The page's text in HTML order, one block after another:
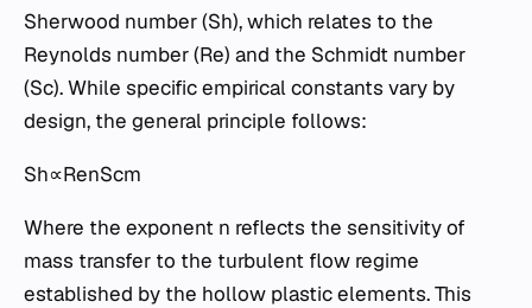
Sherwood number (Sh), which relates to the
Reynolds number (Re) and the Schmidt number
(Sc). While specific empirical constants vary by
design, the general principle follows:
Sh∝RenScm
Where the exponent n reflects the sensitivity of
mass transfer to the turbulent flow regime
established by the hollow plastic elements. This